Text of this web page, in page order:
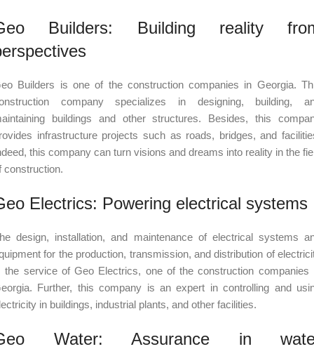
Builders: Building reality
Builders is one of the construction companies in Georgia.
company specializes in designing, building,
buildings and other structures. Besides, this
infrastructure projects such as roads, bridges, and
this company can turn visions and dreams into reality in the
construction.
Electrics: Powering electrical systems
design, installation, and maintenance of electrical systems
for the production, transmission, and distribution of
the service of Geo Electrics, one of the construction companies
Further, this company is an expert in controlling and
in buildings, industrial plants, and other facilities.
Water: Assurance in